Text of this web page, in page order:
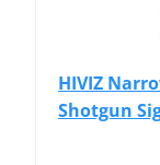
HIVIZ
Shotgun